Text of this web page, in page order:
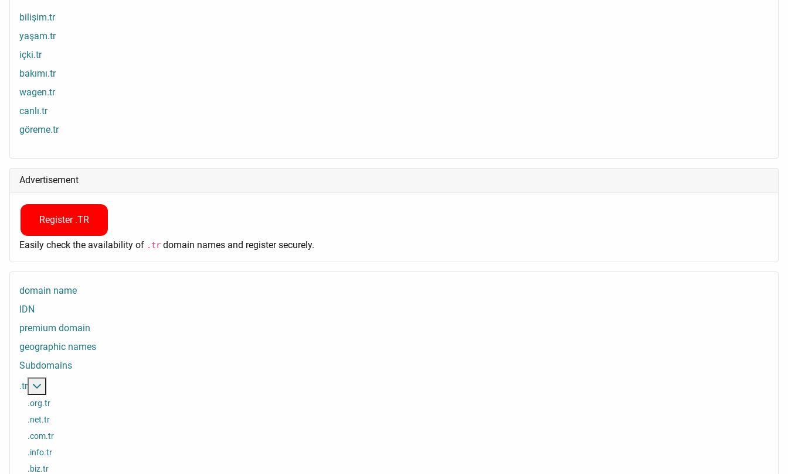
bilişim.tr
yaşam.tr
içki.tr
bakımı.tr
wagen.tr
canlı.tr
göreme.tr
Advertisement
Register .TR
Easily check the availability of .tr domain names and register securely.
domain name
IDN
premium domain
geographic names
Subdomains
.tr
.org.tr
.net.tr
.com.tr
.info.tr
.biz.tr